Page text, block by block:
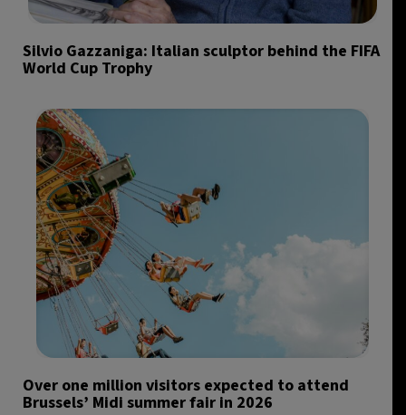
Silvio Gazzaniga: Italian sculptor behind the FIFA
World Cup Trophy
Over one million visitors expected to attend
Brussels’ Midi summer fair in 2026